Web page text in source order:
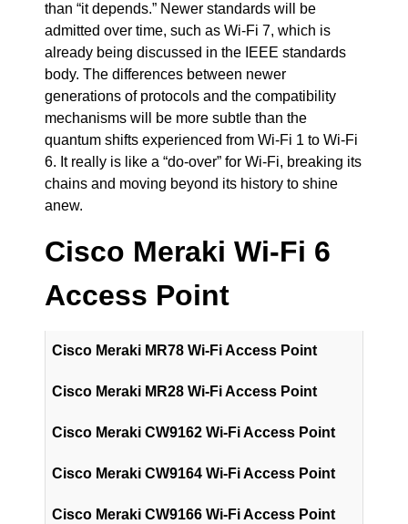
than “it depends.” Newer standards will be
admitted over time, such as Wi-Fi 7, which is
already being discussed in the IEEE standards
body. The differences between newer
generations of protocols and the compatibility
mechanisms will be more subtle than the
quantum shifts experienced from Wi-Fi 1 to Wi-Fi
6. It really is like a “do-over” for Wi-Fi, breaking its
chains and moving beyond its history to shine
anew.
Cisco Meraki Wi-Fi 6
Access Point
Cisco Meraki MR78 Wi-Fi Access Point
Cisco Meraki MR28 Wi-Fi Access Point
Cisco Meraki CW9162 Wi-Fi Access Point
Cisco Meraki CW9164 Wi-Fi Access Point
Cisco Meraki CW9166 Wi-Fi Access Point